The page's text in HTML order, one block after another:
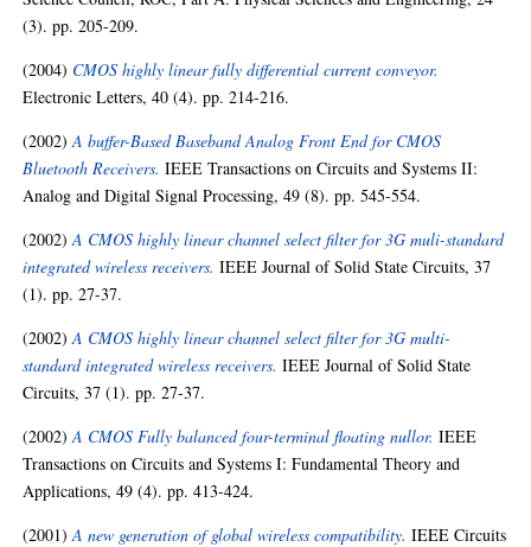
(3). pp. 205-209.
(2004) CMOS highly linear fully differential current conveyor.
Electronic Letters, 40 (4). pp. 214-216.
(2002)A buffer-Based Baseband Analog Front End for CMOS
Bluetooth Receivers. IEEE Transactions on Circuits and Systems II:
Analog and Digital Signal Processing, 49 (8). pp. 545-554.
(2002)A CMOS highly linear channel select filter for 3G muli-standard
integrated wireless receivers. IEEE Journal of Solid State Circuits, 37
(1). pp. 27-37.
(2002)A CMOS highly linear channel select filter for 3G multi-
standard integrated wireless receivers. IEEE Journal of Solid State
Circuits, 37 (1). pp. 27-37.
(2002)A CMOS Fully balanced four-terminal floating nullor. IEEE
Transactions on Circuits and Systems I: Fundamental Theory and
Applications, 49 (4). pp. 413-424.
(2001)A new generation of global wireless compatibility. IEEE Circuits